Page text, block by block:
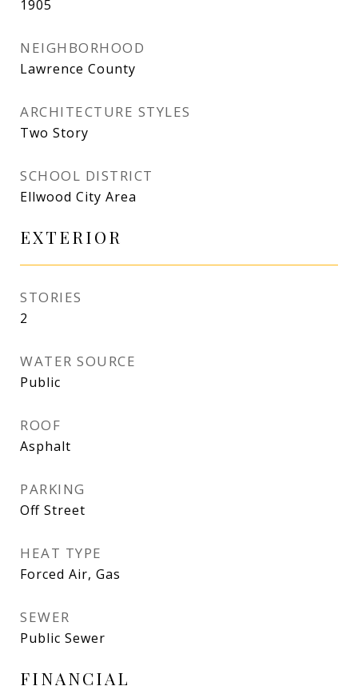
1905
NEIGHBORHOOD
Lawrence County
ARCHITECTURE STYLES
Two Story
SCHOOL DISTRICT
Ellwood City Area
EXTERIOR
STORIES
2
WATER SOURCE
Public
ROOF
Asphalt
PARKING
Off Street
HEAT TYPE
Forced Air, Gas
SEWER
Public Sewer
FINANCIAL